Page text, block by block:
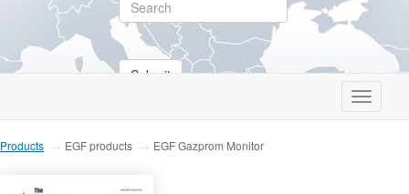
Submit
Toggle
Products EGF products EGF Gazprom Monitor